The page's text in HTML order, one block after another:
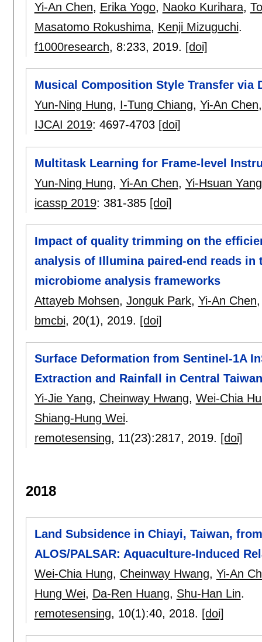
Yi-An Chen, Erika Yogo, Naoko Kurihara,
Masatomo Rokushima, Kenji Mizuguchi.
f1000research, 8:233, 2019. [doi]
Musical Composition Style Transfer via
Yun-Ning Hung, I-Tung Chiang, Yi-An Chen
IJCAI 2019: 4697-4703 [doi]
Multitask Learning for Frame-level
Yun-Ning Hung, Yi-An Chen, Yi-Hsuan Yang
icassp 2019: 381-385 [doi]
Impact of quality trimming on the
analysis of Illumina paired-end reads in
microbiome analysis frameworks
Attayeb Mohsen, Jonguk Park, Yi-An Chen
bmcbi, 20(1), 2019. [doi]
Surface Deformation from Sentinel-1A
Extraction and Rainfall in Central Taiwan
Yi-Jie Yang, Cheinway Hwang, Wei-Chia
Shiang-Hung Wei.
remotesensing, 11(23):2817, 2019. [doi]
2018
Land Subsidence in Chiayi, Taiwan,
ALOS/PALSAR: Aquaculture-Induced
Wei-Chia Hung, Cheinway Hwang, Yi-An
Hung Wei, Da-Ren Huang, Shu-Han Lin.
remotesensing, 10(1):40, 2018. [doi]